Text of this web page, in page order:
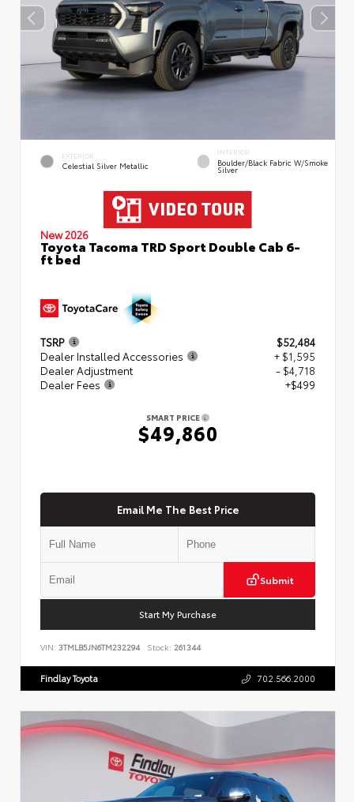
EXTERIOR
Celestial Silver Metallic
INTERIOR
Boulder/Black Fabric W/Smoke
Silver
New 2026
Toyota Tacoma TRD Sport Double Cab 6-
ft bed
TSRP
$52,484
Dealer Installed Accessories
+ $1,595
Dealer Adjustment
- $4,718
Dealer Fees
+$499
SMART PRICE
$49,860
Email Me The Best Price
Submit
Start My Purchase
VIN: 3TMLB5JN6TM232294 Stock: 261344
Findlay Toyota 702.566.2000